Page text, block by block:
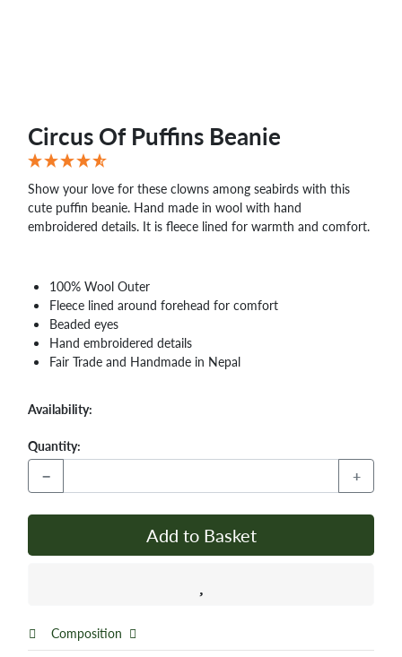
Circus Of Puffins Beanie
Show your love for these clowns among seabirds with this
cute puffin beanie. Hand made in wool with hand
embroidered details. It is fleece lined for warmth and comfort.
100% Wool Outer
Fleece lined around forehead for comfort
Beaded eyes
Hand embroidered details
Fair Trade and Handmade in Nepal
Availability:
Quantity:
− +
Add to Basket
Composition